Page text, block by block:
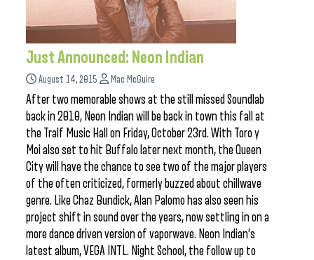
Just Announced: Neon Indian
August 14, 2015 Mac McGuire
After two memorable shows at the still missed Soundlab
back in 2010, Neon Indian will be back in town this fall at
the Tralf Music Hall on Friday, October 23rd. With Toro y
Moi also set to hit Buffalo later next month, the Queen
City will have the chance to see two of the major players
of the often criticized, formerly buzzed about chillwave
genre. Like Chaz Bundick, Alan Palomo has also seen his
project shift in sound over the years, now settling in on a
more dance driven version of vaporwave. Neon Indian’s
latest album, VEGA INTL. Night School, the follow up to